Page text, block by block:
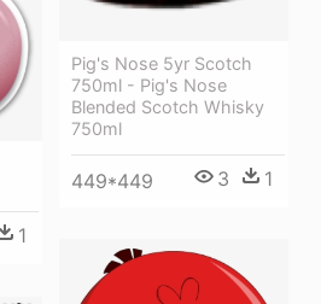
Pig's Nose 5yr Scotch
750ml - Pig's Nose
Blended Scotch Whisky
750ml
449*449 3 1
1